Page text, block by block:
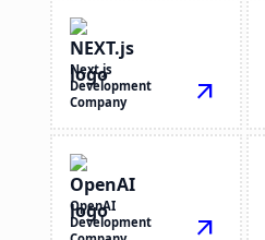
Next.js
Development
Company
arrow_outward
OpenAI
Development
arrow_outward